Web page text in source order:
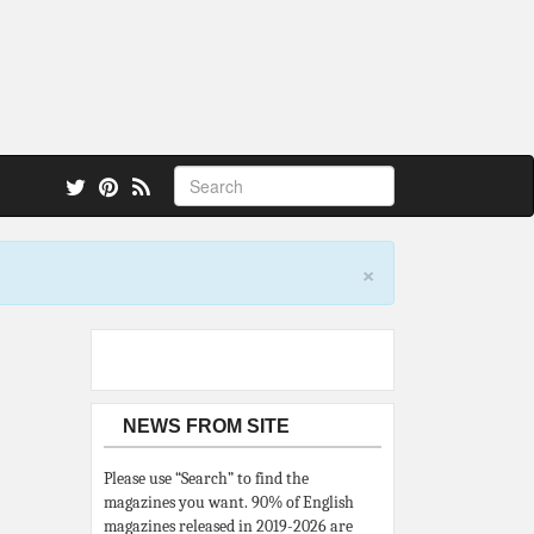
×
NEWS FROM SITE
Please use “Search” to find the
magazines you want. 90% of English
magazines released in 2019-2026 are